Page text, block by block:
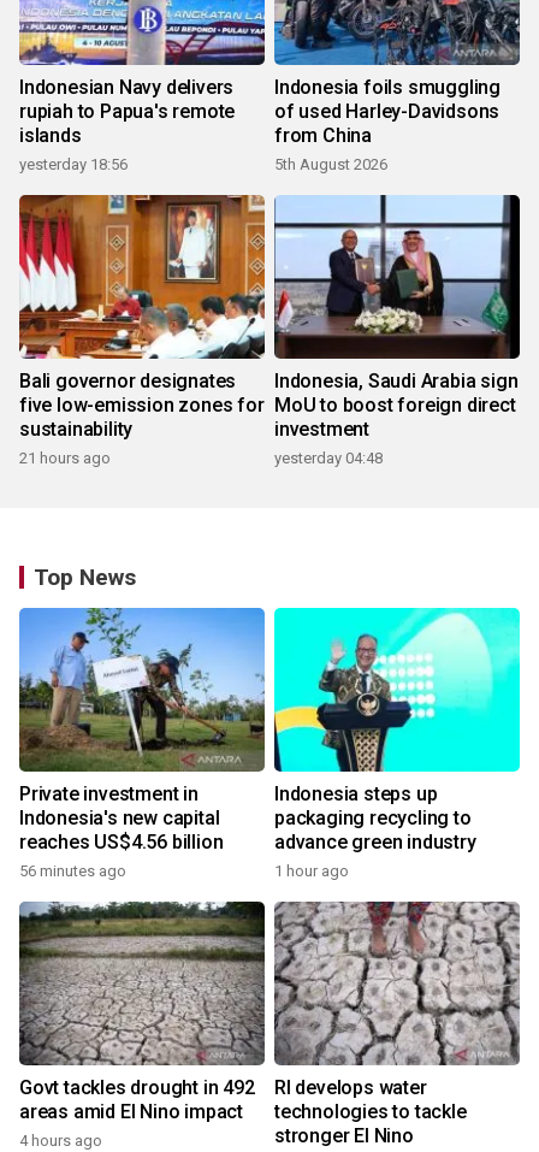
Indonesian Navy delivers
rupiah to Papua's remote
islands
yesterday 18:56
Indonesia foils smuggling
of used Harley-Davidsons
from China
5th August 2026
Bali governor designates
five low-emission zones for
sustainability
21 hours ago
Indonesia, Saudi Arabia sign
MoU to boost foreign direct
investment
yesterday 04:48
Top News
Private investment in
Indonesia's new capital
reaches US$4.56 billion
56 minutes ago
Indonesia steps up
packaging recycling to
advance green industry
1 hour ago
Govt tackles drought in 492
areas amid El Nino impact
4 hours ago
RI develops water
technologies to tackle
stronger El Nino